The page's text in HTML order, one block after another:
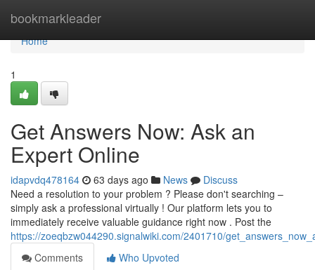
bookmarkleader
Home
Home
1
Get Answers Now: Ask an
Expert Online
idapvdq478164 63 days ago News
Discuss
Need a resolution to your problem ? Please don't searching –
simply ask a professional virtually ! Our platform lets you to
immediately receive valuable guidance right now . Post the
https://zoeqbzw044290.signalwiki.com/2401710/
Comments
Who Upvoted